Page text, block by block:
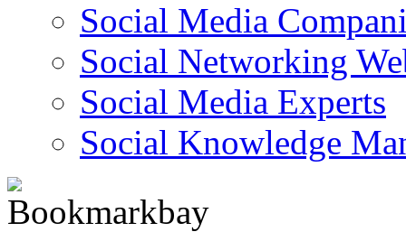
Social Media
Social Networking
Social Media Experts‎
Social Knowledge